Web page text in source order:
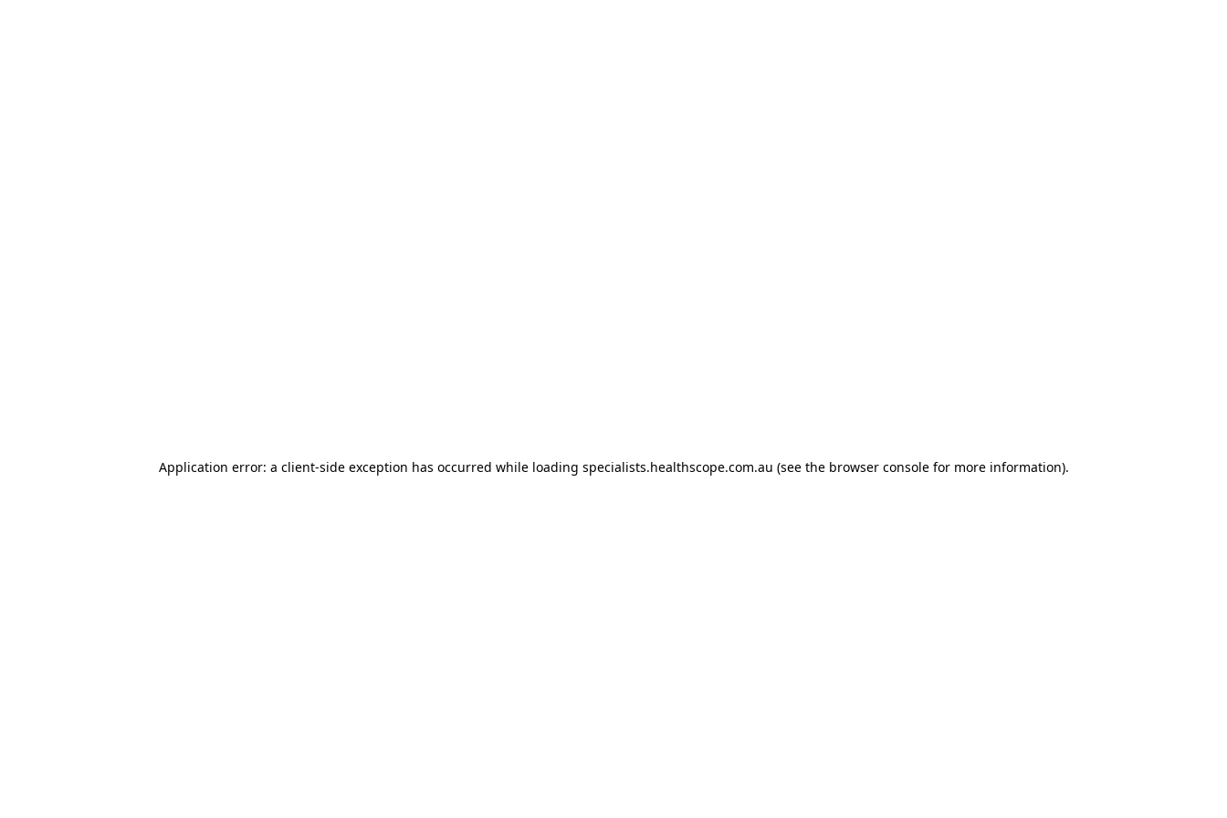
Application error: a client-side exception has occurred while loading specialists.healthscope.com.au (see the browser consolefor more information).